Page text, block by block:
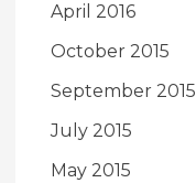
April 2016
October 2015
September 2015
July 2015
May 2015